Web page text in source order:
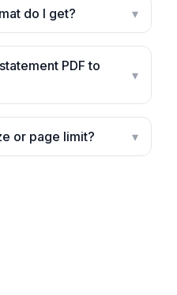
do I get? ▾
PDF to
▾
or page limit? ▾